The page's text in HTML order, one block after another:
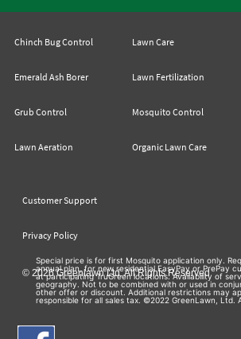
Chinch Bug Control
Emerald Ash Borer
Grub Control
Lawn Aeration
Lawn Care
Lawn Fertilization
Mosquito Control
Organic Lawn Care
Customer Support
Privacy Policy
© 2026 Greenlawn Ltd. All Rights Reserved
Special price is for first Mosquito application only.
annual plan, for new residential EasyPay or PrePay
at participating TruGreen locations. Availability of
geography. Not to be combined with or used in
other offer or discount. Additional restrictions may
responsible for all sales tax. ©2022 GreenLawn, Ltd.